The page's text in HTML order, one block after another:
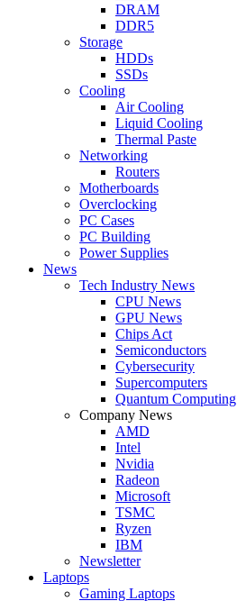
DRAM
DDR5
Storage
HDDs
SSDs
Cooling
Air Cooling
Liquid Cooling
Thermal Paste
Networking
Routers
Motherboards
Overclocking
PC Cases
PC Building
Power Supplies
News
Tech Industry News
CPU News
GPU News
Chips Act
Semiconductors
Cybersecurity
Supercomputers
Quantum Computing
Company News
AMD
Intel
Nvidia
Radeon
Microsoft
TSMC
Ryzen
IBM
Newsletter
Laptops
Gaming Laptops